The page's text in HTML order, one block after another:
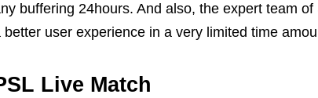
buffering 24hours. And also, the expert team
better user experience in a very limited time
Live Match